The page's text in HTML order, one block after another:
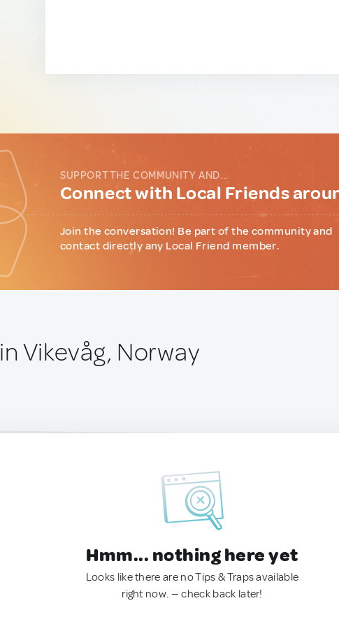
SUPPORT THE COMMUNITY AND...
Connect with Local Friends
Join the conversation! Be part of the community and
contact directly any Local Friend member.
in Vikevåg, Norway
Hmm... nothing here yet
Looks like there are no Tips & Traps available
right now. — check back later!